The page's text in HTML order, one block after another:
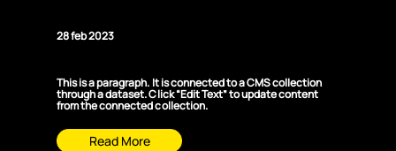
28 feb 2023
This is a paragraph. It is connected to a CMS collection
through a dataset. Click “Edit Text” to update content
from the connected collection.
Read More